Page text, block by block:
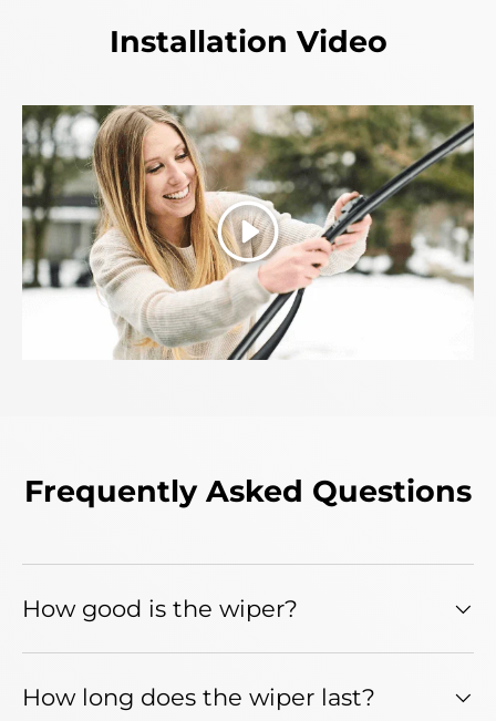
Installation Video
Play
Frequently Asked Questions
How good is the wiper?
How long does the wiper last?